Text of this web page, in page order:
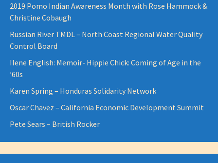
2019 Pomo Indian Awareness Month with Rose Hammock &
Christine Cobaugh
Russian River TMDL – North Coast Regional Water Quality
Control Board
Ilene English: Memoir- Hippie Chick: Coming of Age in the
’60s
Karen Spring – Honduras Solidarity Network
Oscar Chavez – California Economic Development Summit
Pete Sears – British Rocker